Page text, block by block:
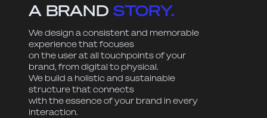
A BRAND STORY.
We design a consistent and memorable
experience that focuses
on the user at all touchpoints of your
brand, from digital to physical.
We build a holistic and sustainable
structure that connects
with the essence of your brand in every
interaction.